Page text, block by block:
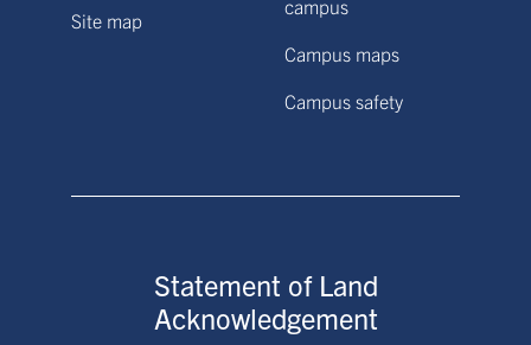
Site map
campus
Campus maps
Campus safety
Statement of Land
Acknowledgement